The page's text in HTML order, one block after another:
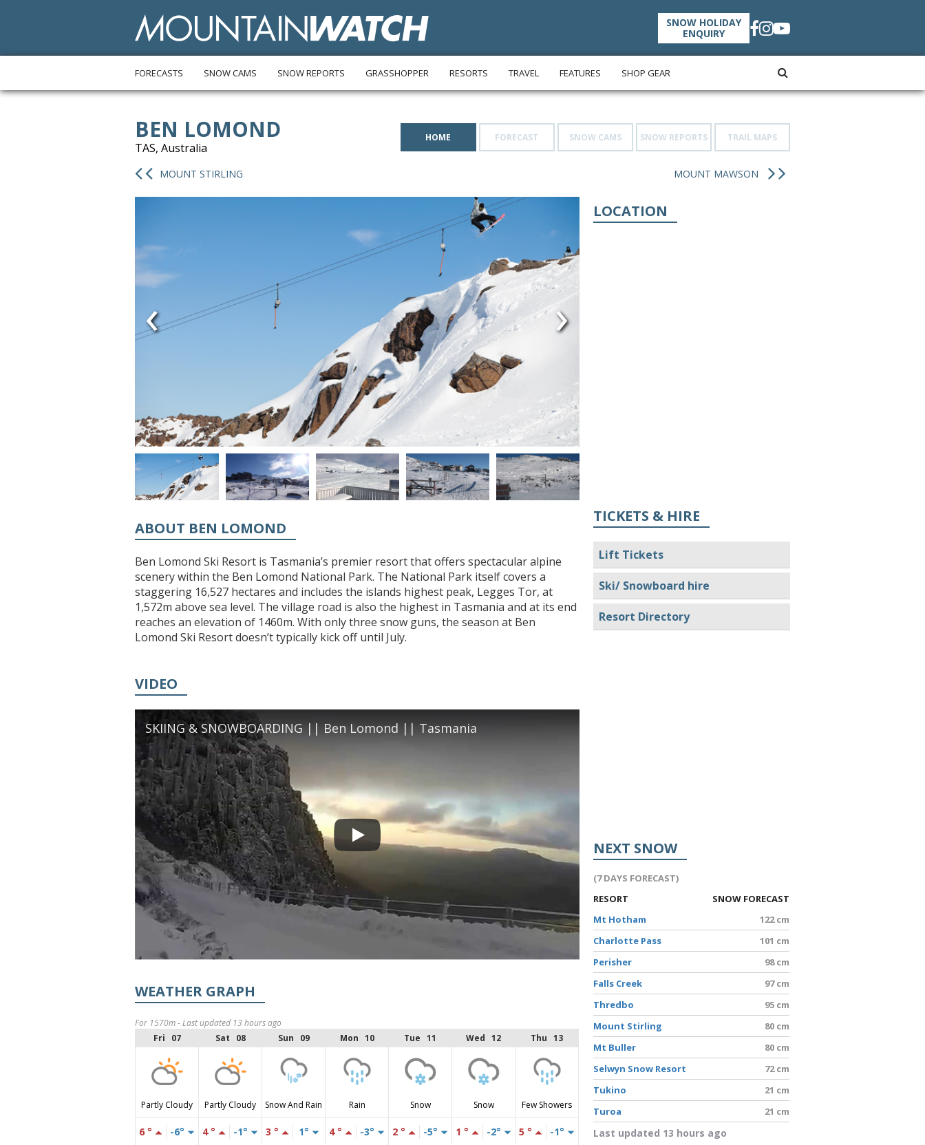
SNOW HOLIDAY
ENQUIRY
FORECASTS SNOW CAMS SNOW REPORTS GRASSHOPPER RESORTS TRAVEL FEATURES SHOP GEAR
BEN LOMOND
TAS, Australia
HOME FORECAST SNOW CAMS SNOW REPORTS TRAIL MAPS
MOUNT STIRLING MOUNT MAWSON
‹ ›
ABOUT BEN LOMOND
Ben Lomond Ski Resort is Tasmania’s premier resort that offers spectacular alpine
scenery within the Ben Lomond National Park. The National Park itself covers a
staggering 16,527 hectares and includes the islands highest peak, Legges Tor, at
1,572m above sea level. The village road is also the highest in Tasmania and at its end
reaches an elevation of 1460m. With only three snow guns, the season at Ben
Lomond Ski Resort doesn’t typically kick off until July.
VIDEO
SKIING & SNOWBOARDING || Ben Lomond || Tasmania
WEATHER GRAPH
For 1570m - Last updated 13 hours ago
Fri 07
Sat 08 Sun 09 Mon 10 Tue 11 Wed 12 Thu 13
Partly Cloudy Partly Cloudy Snow And Rain Rain Snow Snow Few Showers
6 ° -6° 4 ° -1° 3 ° 1° 4 ° -3° 2 ° -5° 1 ° -2° 5 ° -1°
LOCATION
TICKETS & HIRE
Lift Tickets
Ski/ Snowboard hire
Resort Directory
NEXT SNOW
(7 DAYS FORECAST)
RESORT
SNOW FORECAST
Mt Hotham
122 cm
Charlotte Pass
101 cm
Perisher
98 cm
Falls Creek
97 cm
Thredbo
95 cm
Mount Stirling
80 cm
Mt Buller
80 cm
Selwyn Snow Resort
72 cm
Tukino
21 cm
Turoa
21 cm
Last updated 13 hours ago